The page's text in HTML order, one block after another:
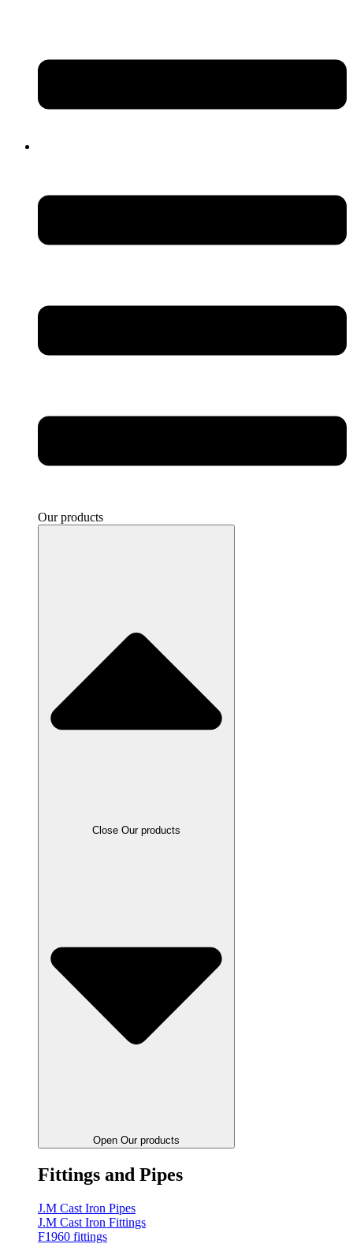
Our products
Close Our products
Open Our products
Fittings and Pipes
J.M Cast Iron Pipes
J.M Cast Iron Fittings
F1960 fittings